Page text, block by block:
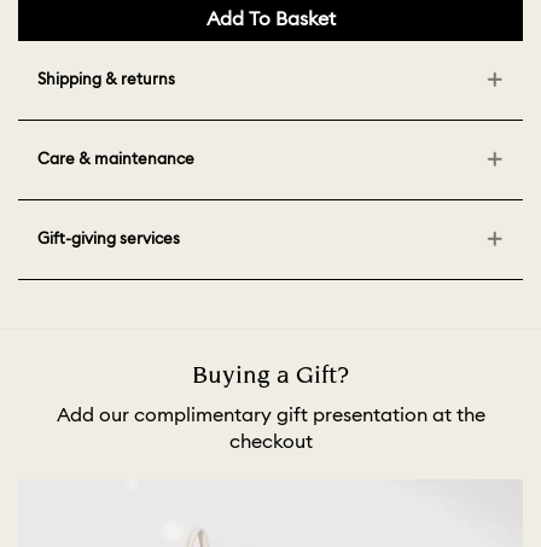
Add To Basket
Shipping & returns
Care & maintenance
Gift-giving services
Buying a Gift?
Add our complimentary gift presentation at the
checkout